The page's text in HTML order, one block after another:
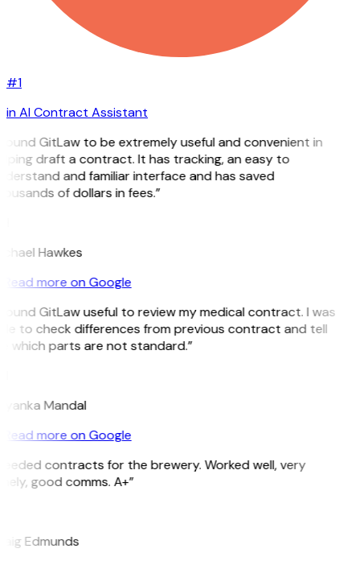
#1
in AI Contract Assistant
GitLaw to be extremely useful and convenient in
draft a contract. It has tracking, an easy to
and familiar interface and has saved
of dollars in fees.”
Hawkes
Read more on Google
GitLaw useful to review my medical contract. I was
to check differences from previous contract and tell
which parts are not standard.”
Mandal
Read more on Google
contracts for the brewery. Worked well, very
good comms. A+”
Edmunds